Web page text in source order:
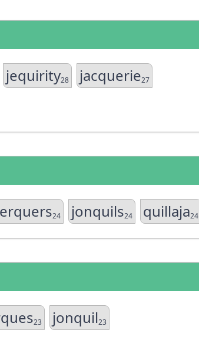
jequirity28 jacquerie27
24 jonquils24 quillaja24
23 jonquil23